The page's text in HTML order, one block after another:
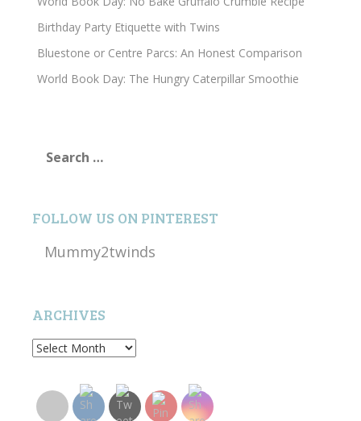
Birthday Party Etiquette with Twins
Bluestone or Centre Parcs: An Honest Comparison
World Book Day: The Hungry Caterpillar Smoothie
for:
FOLLOW US ON PINTEREST
Mummy2twinds
ARCHIVES
Archives